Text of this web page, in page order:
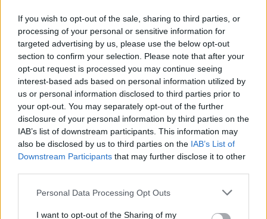
If you wish to opt-out of the sale, sharing to third parties, or
processing of your personal or sensitive information for
targeted advertising by us, please use the below opt-out
section to confirm your selection. Please note that after your
opt-out request is processed you may continue seeing
interest-based ads based on personal information utilized by
us or personal information disclosed to third parties prior to
your opt-out. You may separately opt-out of the further
disclosure of your personal information by third parties on the
IAB’s list of downstream participants. This information may
also be disclosed by us to third parties on the IAB’s List of
Downstream Participants that may further disclose it to other
Personal Data Processing Opt Outs
I want to opt-out of the Sharing of my